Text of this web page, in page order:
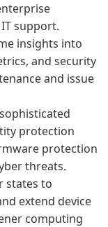
support.
insights into
and security
and issue
protection
protection
threats.
states to
extend device
computing